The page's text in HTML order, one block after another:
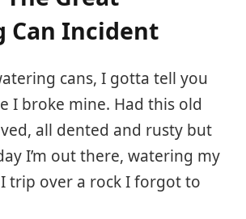
Can Incident
cans, I gotta tell you
I broke mine. Had this old
all dented and rusty but
I’m out there, watering my
trip over a rock I forgot to